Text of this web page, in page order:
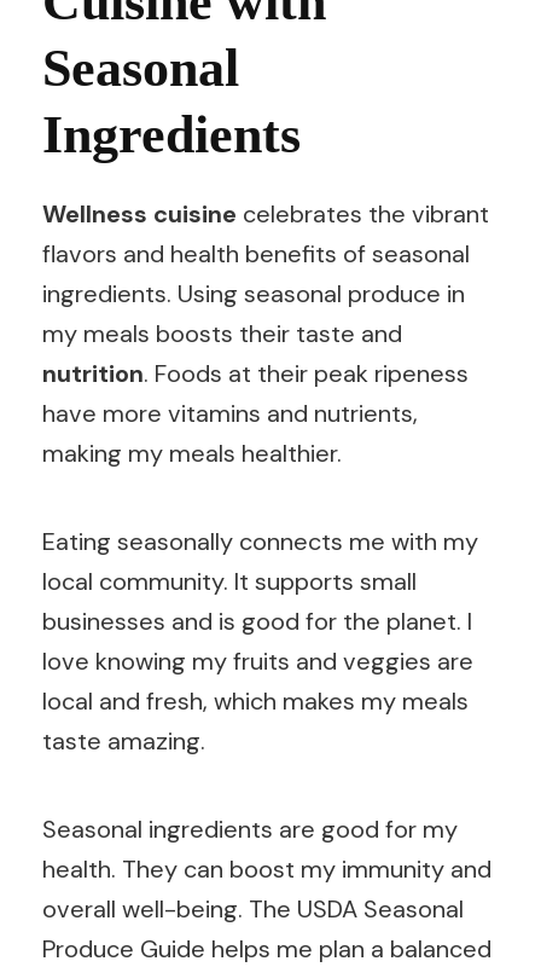
Seasonal
Ingredients
Wellness cuisine celebrates the vibrant
flavors and health benefits of seasonal
ingredients. Using seasonal produce in
my meals boosts their taste and
nutrition. Foods at their peak ripeness
have more vitamins and nutrients,
making my meals healthier.
Eating seasonally connects me with my
local community. It supports small
businesses and is good for the planet. I
love knowing my fruits and veggies are
local and fresh, which makes my meals
taste amazing.
Seasonal ingredients are good for my
health. They can boost my immunity and
overall well-being. The USDA Seasonal
Produce Guide helps me plan a balanced